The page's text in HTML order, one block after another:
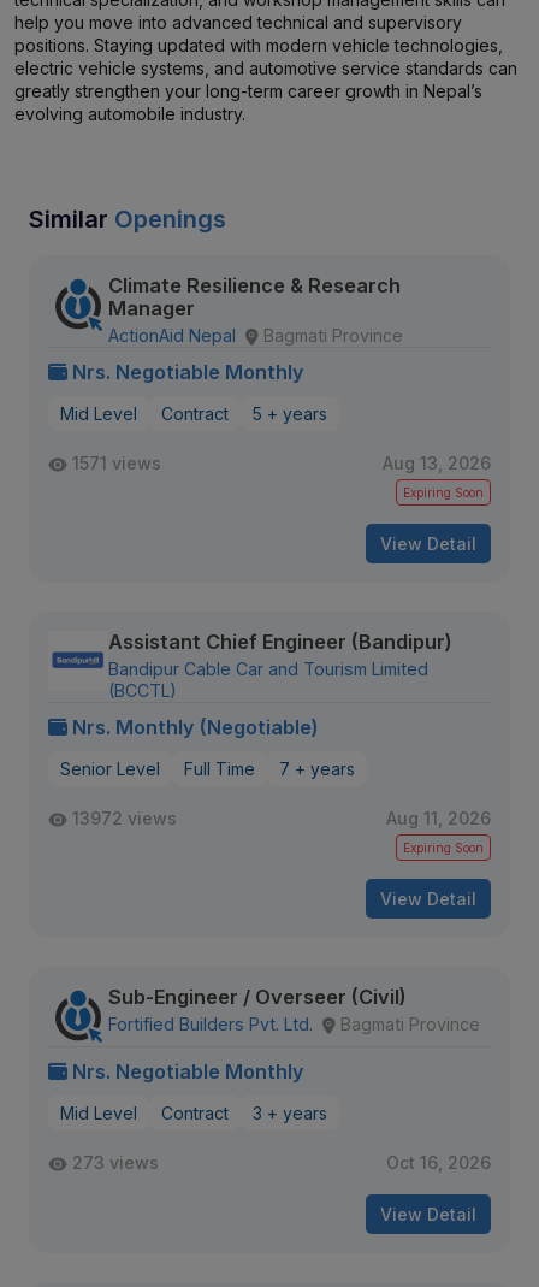
help you move into advanced technical and supervisory
positions. Staying updated with modern vehicle technologies,
electric vehicle systems, and automotive service standards can
greatly strengthen your long-term career growth in Nepal’s
evolving automobile industry.
Similar Openings
Climate Resilience & Research
Manager
ActionAid Nepal Bagmati Province
Nrs. Negotiable Monthly
Mid Level Contract 5 + years
1571 views Aug 13, 2026
Expiring Soon
View Detail
Assistant Chief Engineer (Bandipur)
Bandipur Cable Car and Tourism Limited
(BCCTL)
Nrs. Monthly (Negotiable)
Senior Level Full Time 7 + years
13972 views Aug 11, 2026
Expiring Soon
View Detail
Sub-Engineer / Overseer (Civil)
Fortified Builders Pvt. Ltd. Bagmati Province
Nrs. Negotiable Monthly
Mid Level Contract 3 + years
273 views Oct 16, 2026
View Detail